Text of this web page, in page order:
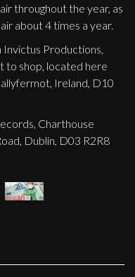
throughout the year, as
about 4 times a year.
Productions,
to shop, located here
Ireland, D10
Charthouse
Dublin, D03 R2R8